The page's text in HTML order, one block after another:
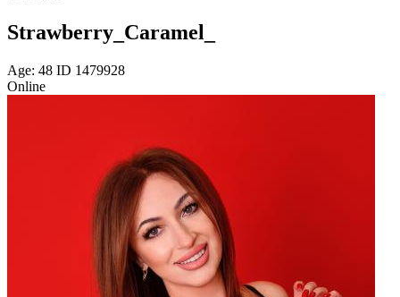
Strawberry_Caramel_
Age: 48 ID 1479928
Online